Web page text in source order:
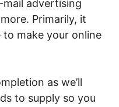
advertising
Primarily, it
make your online
as we’ll
to supply so you